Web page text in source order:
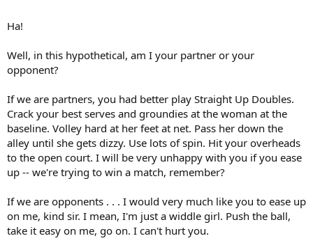
Ha!
Well, in this hypothetical, am I your partner or your
opponent?
If we are partners, you had better play Straight Up Doubles.
Crack your best serves and groundies at the woman at the
baseline. Volley hard at her feet at net. Pass her down the
alley until she gets dizzy. Use lots of spin. Hit your overheads
to the open court. I will be very unhappy with you if you ease
up -- we're trying to win a match, remember?
If we are opponents . . . I would very much like you to ease up
on me, kind sir. I mean, I'm just a widdle girl. Push the ball,
take it easy on me, go on. I can't hurt you.